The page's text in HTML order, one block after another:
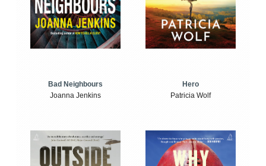
Bad Neighbours
Joanna Jenkins
Hero
Patricia Wolf